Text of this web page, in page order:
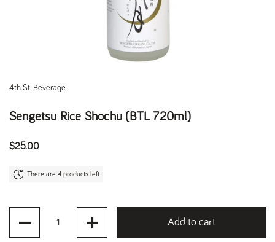
4th St. Beverage
Sengetsu Rice Shochu (BTL 720ml)
Regular price
$25.00
There are 4 products left
Add to cart